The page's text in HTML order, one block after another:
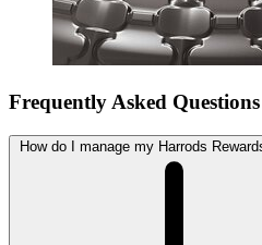
Frequently Asked Questions